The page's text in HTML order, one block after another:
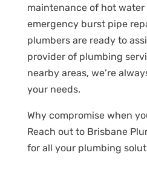
maintenance of hot water
emergency burst pipe
plumbers are ready to
provider of plumbing
nearby areas, we’re
your needs.
Why compromise when
Reach out to Brisbane
for all your plumbing